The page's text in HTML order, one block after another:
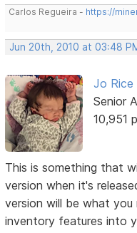
Carlos Regueira - https://
Jun 20th, 2010 at 03:48
Jo Rice
Senior
10,951
This is something that
version when it's
version will be what
inventory features into